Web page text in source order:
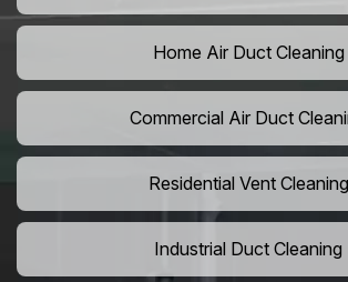
Home Air Duct Cleaning
Commercial Air Duct
Residential Vent Cleaning
Industrial Duct Cleaning